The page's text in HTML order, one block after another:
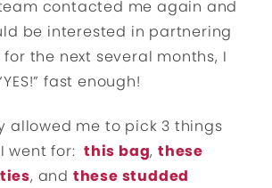
contacted me again and
be interested in partnering
the next several months, I
fast enough!
allowed me to pick 3 things
I went for:this bag,these
, and these studded